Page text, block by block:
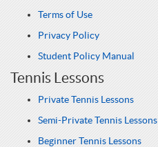
Terms of Use
Privacy Policy
Student Policy Manual
Tennis Lessons
Private Tennis Lessons
Semi-Private Tennis Lessons
Beginner Tennis Lessons